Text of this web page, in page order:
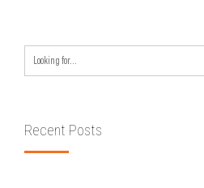
Recent Posts